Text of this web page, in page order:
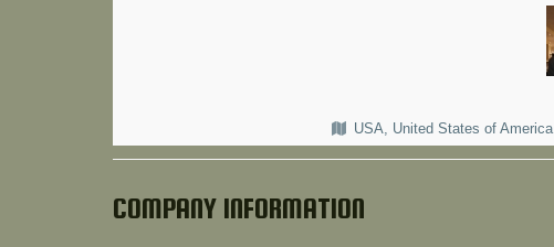
USA, United States of America
COMPANY INFORMATION